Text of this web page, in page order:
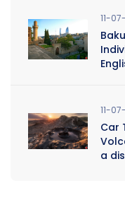
11-
11-
Car
a